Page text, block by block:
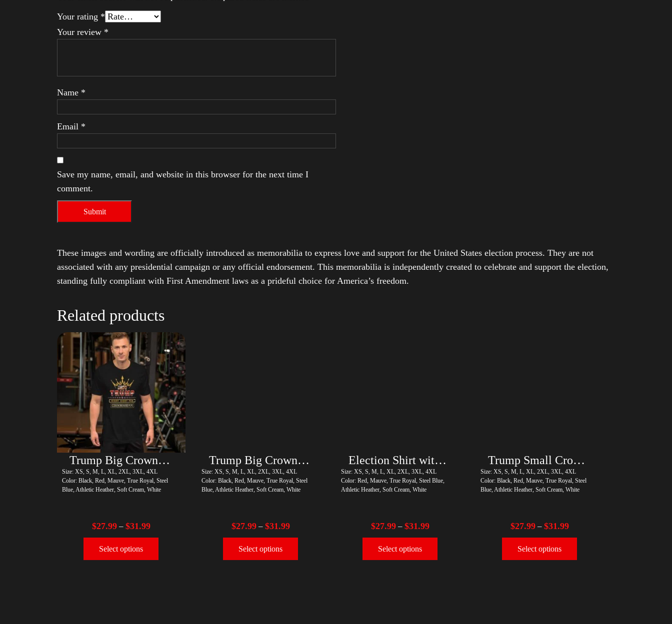
Your rating *
Your review *
Name *
Email *
Save my name, email, and website in this browser for the next time I
comment.
These images and wording are officially introduced as memorabilia to express love and support for the United States election process. They are not
associated with any presidential campaign or any official endorsement. This memorabilia is independently created to celebrate and support the election,
standing fully compliant with First Amendment laws as a prideful choice for America’s freedom.
Related products
Trump Big Crown (Gold)
Size: XS, S, M, L, XL, 2XL, 3XL, 4XL
Color: Black, Red, Mauve, True Royal, Steel
Blue, Athletic Heather, Soft Cream, White
$27.99– $31.99
Select options
Trump Big Crown (Silver)
Size: XS, S, M, L, XL, 2XL, 3XL, 4XL
Color: Black, Red, Mauve, True Royal, Steel
Blue, Athletic Heather, Soft Cream, White
$27.99– $31.99
Select options
Election Shirt with Swoosh
Size: XS, S, M, L, XL, 2XL, 3XL, 4XL
Color: Red, Mauve, True Royal, Steel Blue,
Athletic Heather, Soft Cream, White
$27.99– $31.99
Select options
Trump Small Crown (Gold)
Size: XS, S, M, L, XL, 2XL, 3XL, 4XL
Color: Black, Red, Mauve, True Royal, Steel
Blue, Athletic Heather, Soft Cream, White
$27.99– $31.99
Select options